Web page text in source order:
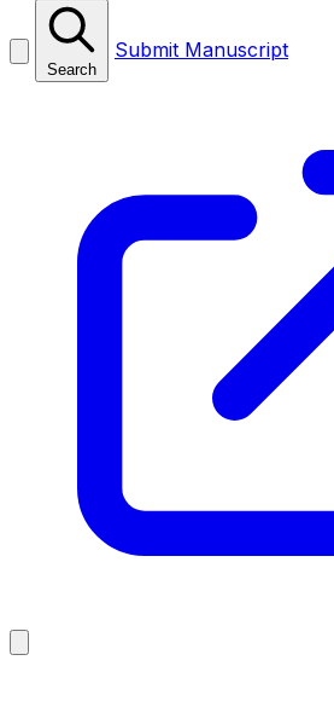
Search
Submit Manuscript